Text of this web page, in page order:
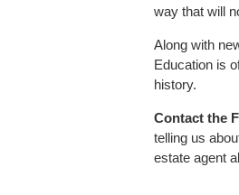
way that will
Along with
Education is
history.
Contact the
telling us
estate agent